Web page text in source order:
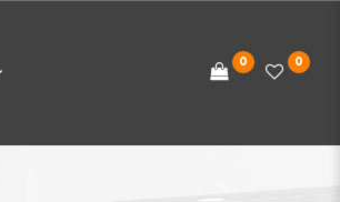
0 0